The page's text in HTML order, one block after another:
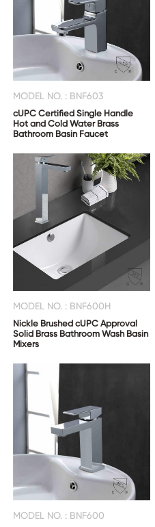
MODEL NO. : BNF603
cUPC Certified Single Handle
Hot and Cold Water Brass
Bathroom Basin Faucet
MODEL NO. : BNF600H
Nickle Brushed cUPC Approval
Solid Brass Bathroom Wash Basin
Mixers
MODEL NO. : BNF600